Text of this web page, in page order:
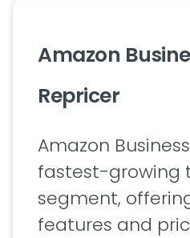
Amazon
Repricer
Amazon
fastest-growing
segment,
features and